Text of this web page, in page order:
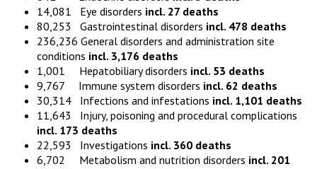
14,081 Eye disorders incl. 27 deaths
80,253 Gastrointestinal disorders incl. 478 deaths
236,236 General disorders and administration site
conditions incl. 3,176 deaths
1,001 Hepatobiliary disorders incl. 53 deaths
9,767 Immune system disorders incl. 62 deaths
30,314 Infections and infestations incl. 1,101 deaths
11,643 Injury, poisoning and procedural complications
incl. 173 deaths
22,593 Investigations incl. 360 deaths
6,702 Metabolism and nutrition disorders incl. 201